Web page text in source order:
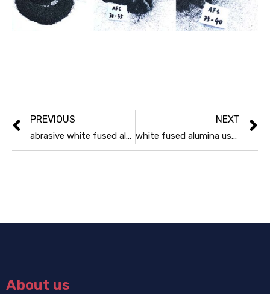
PREVIOUS
abrasive white fused alumina production process
NEXT
white fused alumina uses
About us